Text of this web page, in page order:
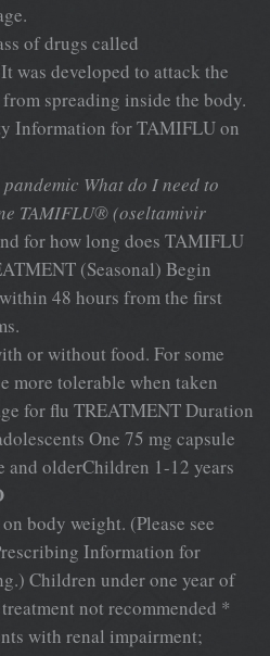
of drugs called
was developed to attack the
spreading inside the body.
Information for TAMIFLU on
What do I need to
TAMIFLU® (oseltamivir
for how long does TAMIFLU
(Seasonal) Begin
48 hours from the first
or without food. For some
more tolerable when taken
for flu TREATMENT Duration
One 75 mg capsule
and olderChildren 1-12 years
body weight. (Please see
Information for
Children under one year of
not recommended *
with renal impairment;